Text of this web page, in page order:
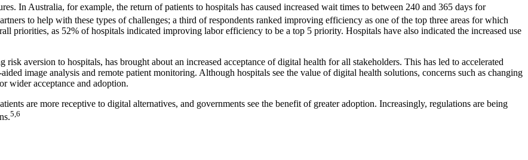
In Australia, for example, the return of patients to hospitals has caused increased wait times to between 240 and 365 days for
to help with these types of challenges; a third of respondents ranked improving efficiency as one of the top three areas for which
priorities, as 52% of hospitals indicated improving labor efficiency to be a top 5 priority. Hospitals have also indicated the increased use
aversion to hospitals, has brought about an increased acceptance of digital health for all stakeholders. This has led to accelerated
image analysis and remote patient monitoring. Although hospitals see the value of digital health solutions, concerns such as changing
wider acceptance and adoption.
are more receptive to digital alternatives, and governments see the benefit of greater adoption. Increasingly, regulations are being
5,6